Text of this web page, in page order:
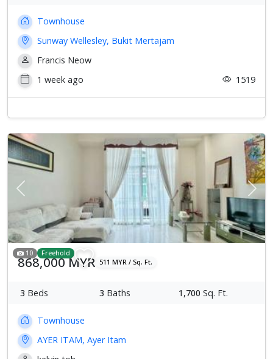
Townhouse
Sunway Wellesley, Bukit Mertajam
Francis Neow
1 week ago
1519
Previous Next
10 Freehold
868,000 MYR 511 MYR / Sq. Ft.
3 Beds 3 Baths 1,700 Sq. Ft.
Townhouse
AYER ITAM, Ayer Itam